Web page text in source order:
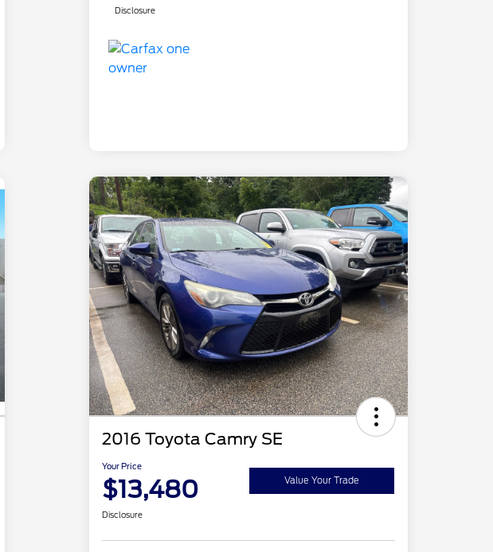
Disclosure
2016 Toyota Camry SE
Your Price
$13,480 Value Your Trade
Disclosure